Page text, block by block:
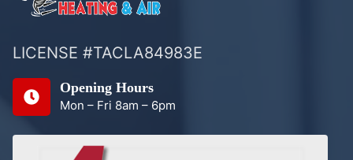
LICENSE #TACLA84983E
Opening Hours
Mon – Fri 8am – 6pm